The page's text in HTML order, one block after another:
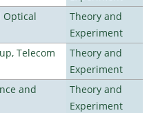
Optical
Theory and
Experiment
Telecom
Theory and
Experiment
and
Theory and
Experiment